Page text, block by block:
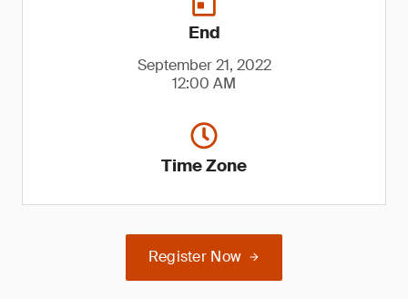
End
September 21, 2022
12:00 AM
Time Zone
Register Now